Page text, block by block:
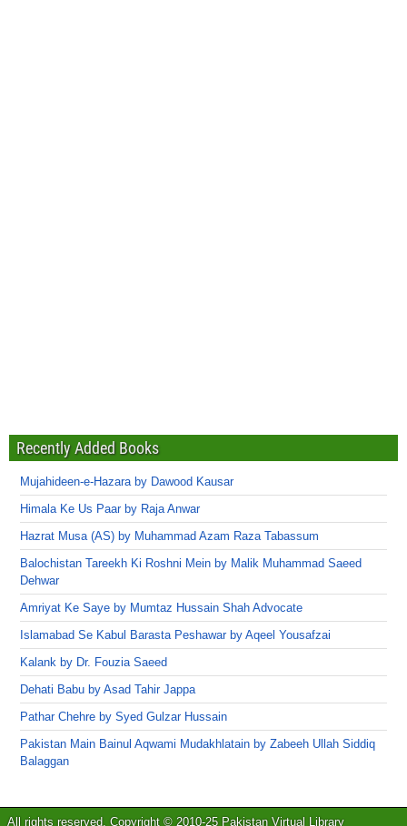
Recently Added Books
Mujahideen-e-Hazara by Dawood Kausar
Himala Ke Us Paar by Raja Anwar
Hazrat Musa (AS) by Muhammad Azam Raza Tabassum
Balochistan Tareekh Ki Roshni Mein by Malik Muhammad Saeed
Dehwar
Amriyat Ke Saye by Mumtaz Hussain Shah Advocate
Islamabad Se Kabul Barasta Peshawar by Aqeel Yousafzai
Kalank by Dr. Fouzia Saeed
Dehati Babu by Asad Tahir Jappa
Pathar Chehre by Syed Gulzar Hussain
Pakistan Main Bainul Aqwami Mudakhlatain by Zabeeh Ullah Siddiq
Balaggan
All rights reserved. Copyright © 2010-25 Pakistan Virtual Library